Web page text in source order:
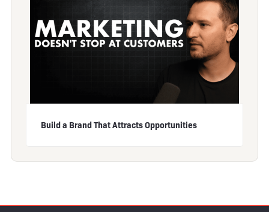
Build a Brand That Attracts Opportunities